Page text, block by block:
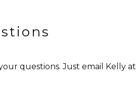
questions. Just email Kelly at